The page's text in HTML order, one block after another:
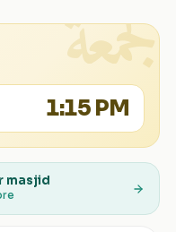
الجمعة
1:15 PM
masjid